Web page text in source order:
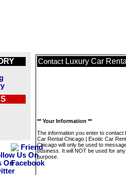
Contact Luxury Car
** Your Information **
The information you enter to contact
Car Rental Chicago | Exotic Car
Chicago will only be used to
business. It will NOT be used for
purpose.